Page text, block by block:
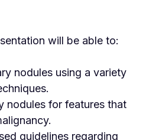
will be able to:
nodules using a variety
nodules for features that
guidelines regarding